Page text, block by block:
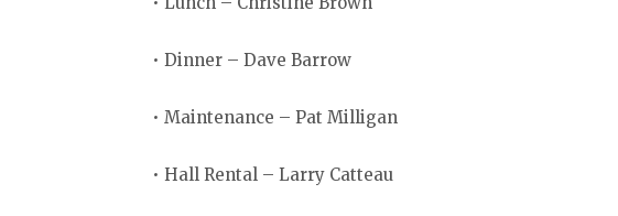
• Dinner – Dave Barrow
• Maintenance – Pat Milligan
• Hall Rental – Larry Catteau